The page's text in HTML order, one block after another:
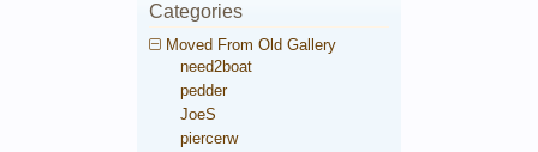
Categories
Moved From Old Gallery
need2boat
pedder
JoeS
piercerw